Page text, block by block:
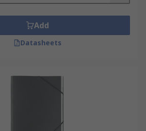
Add
Datasheets